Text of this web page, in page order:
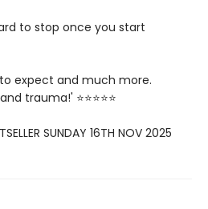
to stop once you start
expect and much more.
trauma!' ⭐⭐⭐⭐⭐
SUNDAY 16TH NOV 2025